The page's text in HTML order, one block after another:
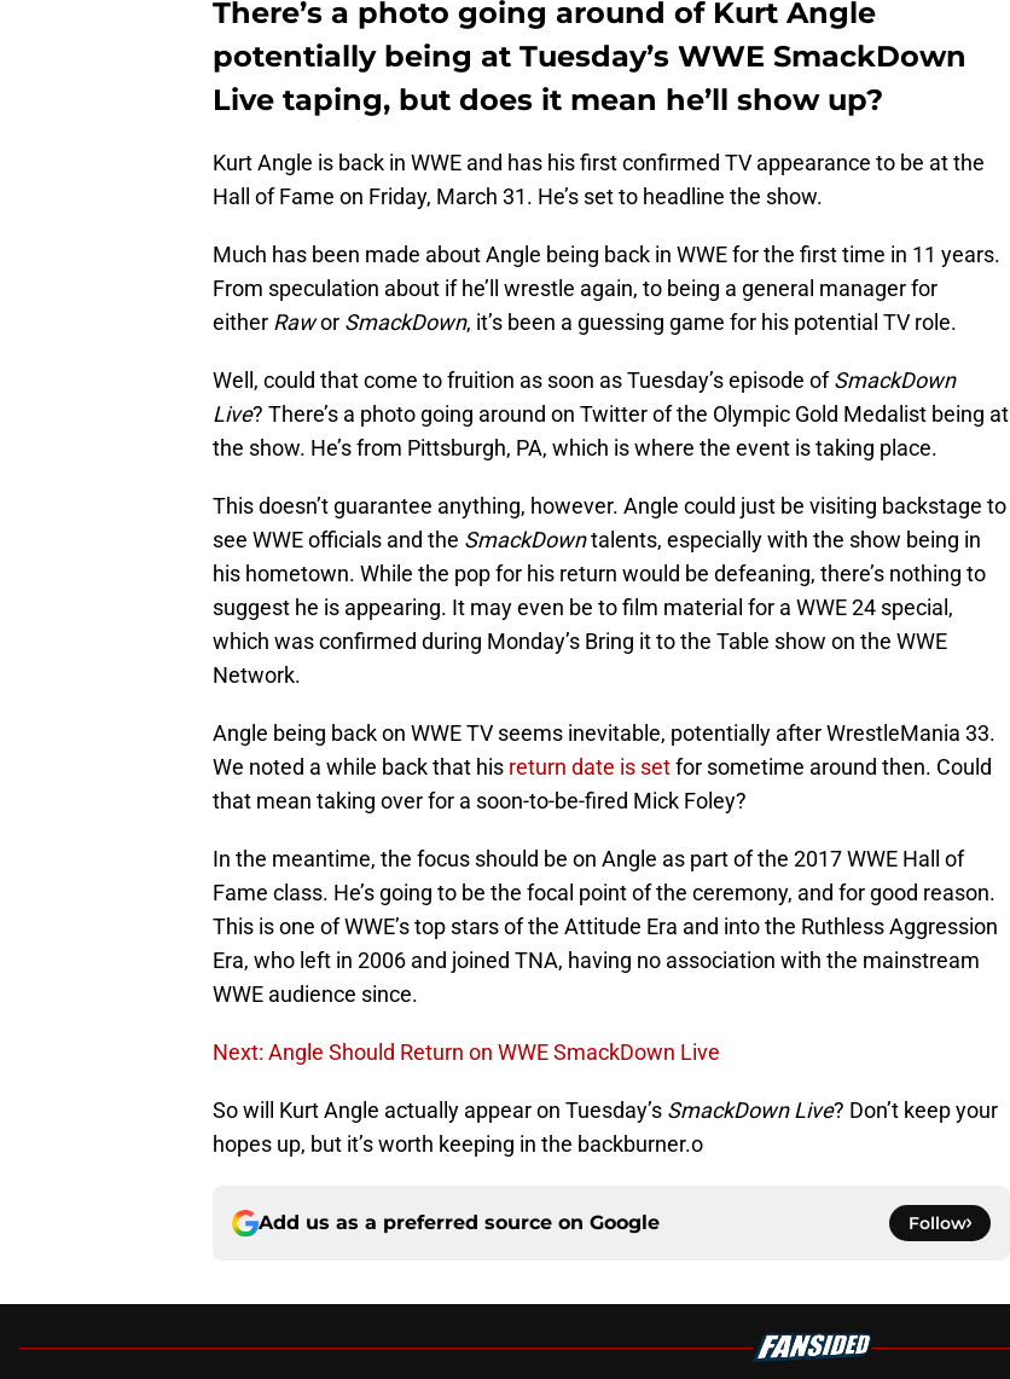
There’s a photo going around of Kurt Angle
potentially being at Tuesday’s WWE SmackDown
Live taping, but does it mean he’ll show up?
Kurt Angle is back in WWE and has his first confirmed TV appearance to be at the
Hall of Fame on Friday, March 31. He’s set to headline the show.
Much has been made about Angle being back in WWE for the first time in 11 years.
From speculation about if he’ll wrestle again, to being a general manager for
either Rawor SmackDown, it’s been a guessing game for his potential TV role.
Well, could that come to fruition as soon as Tuesday’s episode ofSmackDown
Live? There’s a photo going around on Twitter of the Olympic Gold Medalist being at
the show. He’s from Pittsburgh, PA, which is where the event is taking place.
This doesn’t guarantee anything, however. Angle could just be visiting backstage to
see WWE officials and the SmackDowntalents, especially with the show being in
his hometown. While the pop for his return would be defeaning, there’s nothing to
suggest he is appearing. It may even be to film material for a WWE 24 special,
which was confirmed during Monday’s Bring it to the Table show on the WWE
Network.
Angle being back on WWE TV seems inevitable, potentially after WrestleMania 33.
We noted a while back that his return date is setfor sometime around then. Could
that mean taking over for a soon-to-be-fired Mick Foley?
In the meantime, the focus should be on Angle as part of the 2017 WWE Hall of
Fame class. He’s going to be the focal point of the ceremony, and for good reason.
This is one of WWE’s top stars of the Attitude Era and into the Ruthless Aggression
Era, who left in 2006 and joined TNA, having no association with the mainstream
WWE audience since.
Next: Angle Should Return on WWE SmackDown Live
So will Kurt Angle actually appear on Tuesday’s SmackDown Live? Don’t keep your
hopes up, but it’s worth keeping in the backburner.o
Add us as a preferred source on Google Follow